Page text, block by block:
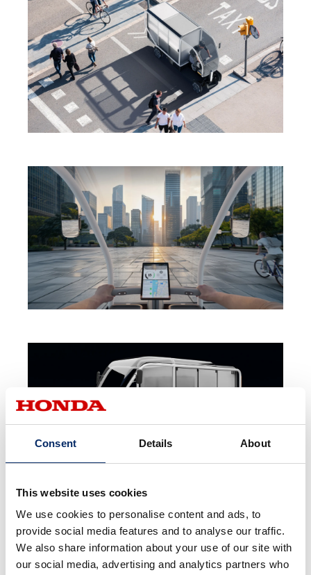
Consent Details About
This website uses cookies
We use cookies to personalise content and ads, to
provide social media features and to analyse our traffic.
We also share information about your use of our site with
our social media, advertising and analytics partners who